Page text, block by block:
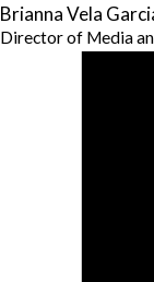
Brianna Vela
Director of Media